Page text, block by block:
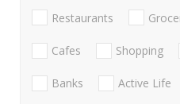
Restaurants
Cafes Shopping
Banks Active Life